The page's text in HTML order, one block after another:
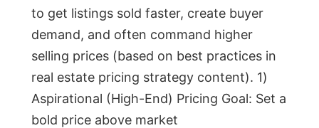
to get listings sold faster, create buyer
demand, and often command higher
selling prices (based on best practices in
real estate pricing strategy content). 1)
Aspirational (High-End) Pricing Goal: Set a
bold price above market